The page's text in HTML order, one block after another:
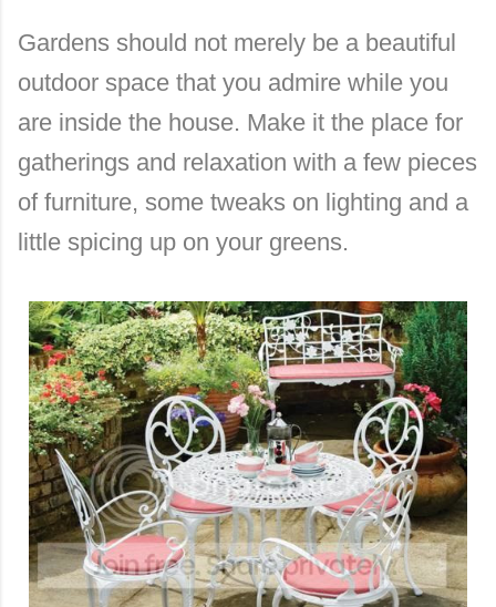
Gardens should not merely be a beautiful
outdoor space that you admire while you
are inside the house. Make it the place for
gatherings and relaxation with a few pieces
of furniture, some tweaks on lighting and a
little spicing up on your greens.